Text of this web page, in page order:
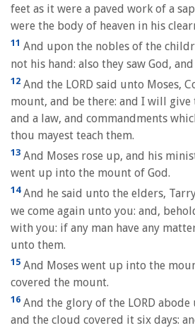
feet as it were a paved work of a
were the body of heaven in his
11 And upon the nobles of the
not his hand: also they saw God,
12 And the LORD said unto Moses,
mount, and be there: and I will give
and a law, and commandments
thou mayest teach them.
13 And Moses rose up, and his
went up into the mount of God.
14And he said unto the elders,
we come again unto you: and,
with you: if any man have any
unto them.
15 And Moses went up into the
covered the mount.
16 And the glory of the LORD
and the cloud covered it six days: